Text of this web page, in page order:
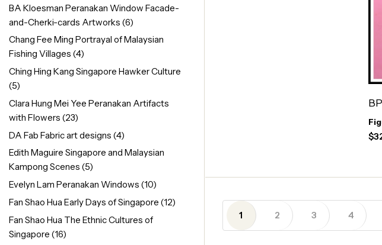
$
1 2 3 4
BA Kloesman Peranakan Window Facade-
and-Cherki-cards Artworks (6)
Chang Fee Ming Portrayal of Malaysian
Fishing Villages (4)
Ching Hing Kang Singapore Hawker Culture
(5)
Clara Hung Mei Yee Peranakan Artifacts
with Flowers (23)
DA Fab Fabric art designs (4)
Edith Maguire Singapore and Malaysian
Kampong Scenes (5)
Evelyn Lam Peranakan Windows (10)
Fan Shao Hua Early Days of Singapore (12)
Fan Shao Hua The Ethnic Cultures of
Singapore (16)